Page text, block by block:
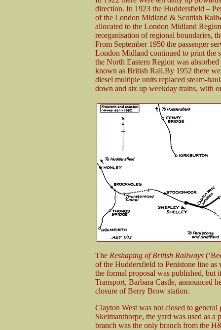
direction. In 1923 the Huddersfield –
of the London Midland & Scottish
allocated to the London Midland
reorganisation of regional boundaries,
From September 1950 the passenger
London Midland continued to print the
the North Eastern Region was
known as British Rail.By 1952 there
diesel multiple units replaced steam-
down and six up weekday trains, with
The Reshaping of British Railways
of the Huddersfield to Penistone line
the formal proposal was published,
Transport, Barbara Castle, announced
closure of Berry Brow station.
Clayton West was not closed to
Skelmanthorpe, the yard was used as
branch was the only branch from the